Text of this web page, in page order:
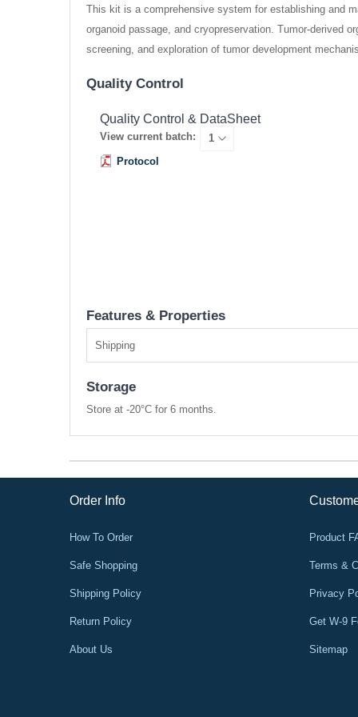
This kit is a comprehensive system for establishing and
organoid passage, and cryopreservation. Tumor-derived
screening, and exploration of tumor development
Quality Control
Quality Control & DataSheet
View current batch:
Protocol
Features & Properties
Shipping
Storage
Store at -20°C for 6 months.
Order Info
How To Order
Safe Shopping
Shipping Policy
Return Policy
About Us
Product
Terms &
Privacy
Get W-9
Sitemap